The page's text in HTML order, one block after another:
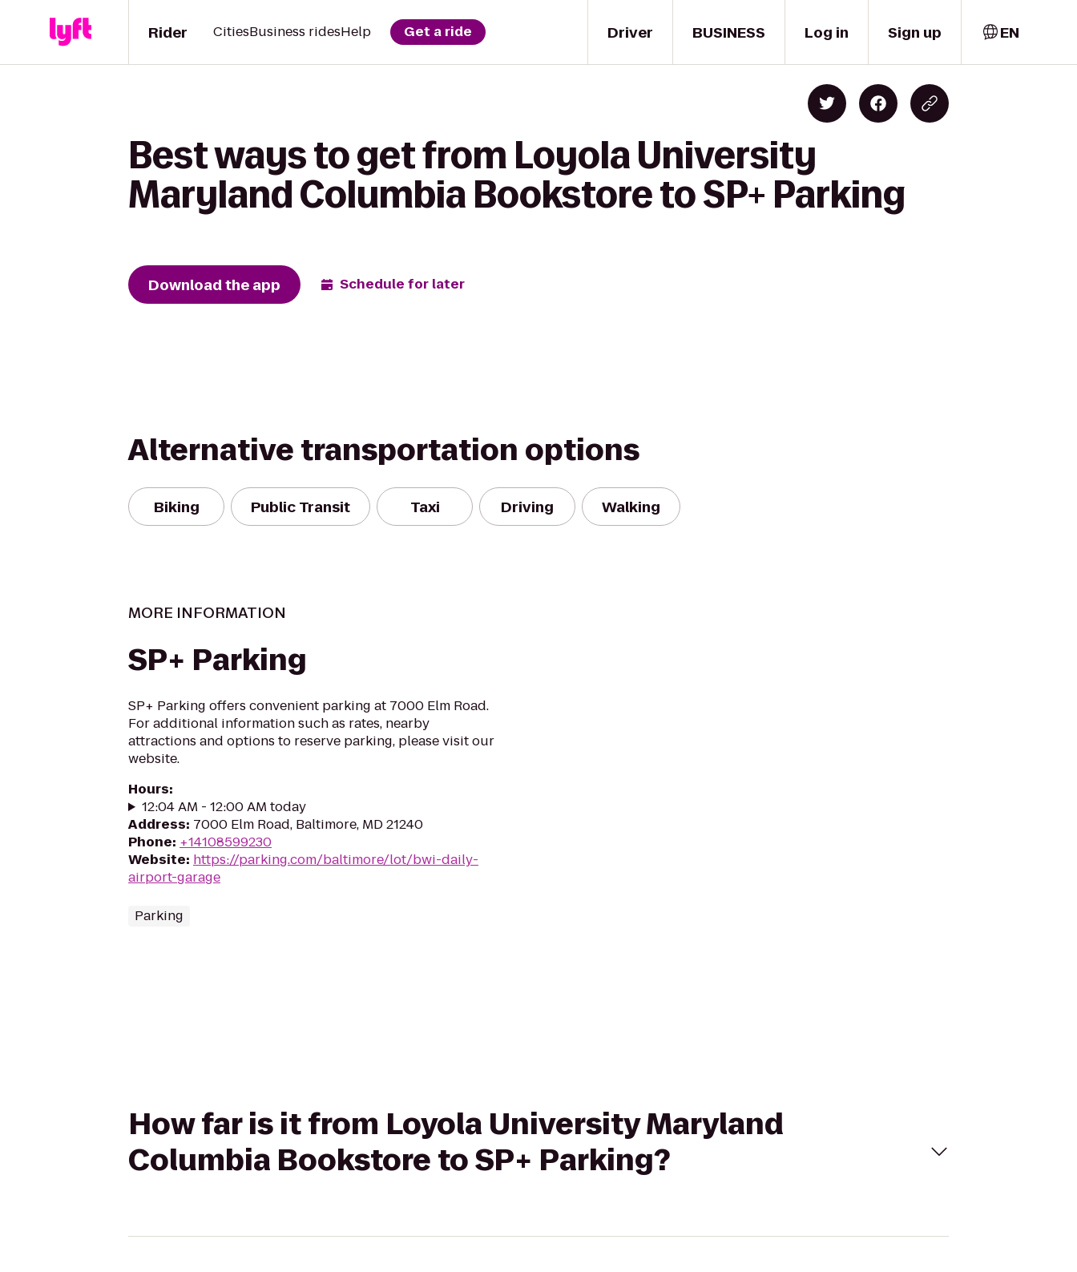
Driver
Rider CitiesBusiness ridesHelp Get a ride BUSINESS Log in Sign up EN
Best ways to get from Loyola University
Maryland Columbia Bookstore to SP+ Parking
Download the app Schedule for later
Alternative transportation options
Biking Public Transit Taxi Driving Walking
MORE INFORMATION
SP+ Parking
SP+ Parking offers convenient parking at 7000 Elm Road.
For additional information such as rates, nearby
attractions and options to reserve parking, please visit our
website.
Hours:
12:04 AM - 12:00 AM today
Address: 7000 Elm Road, Baltimore, MD 21240
Phone: +14108599230
Website: https://parking.com/baltimore/lot/bwi-daily-
airport-garage
Parking
How far is it from Loyola University Maryland
Columbia Bookstore to SP+ Parking?